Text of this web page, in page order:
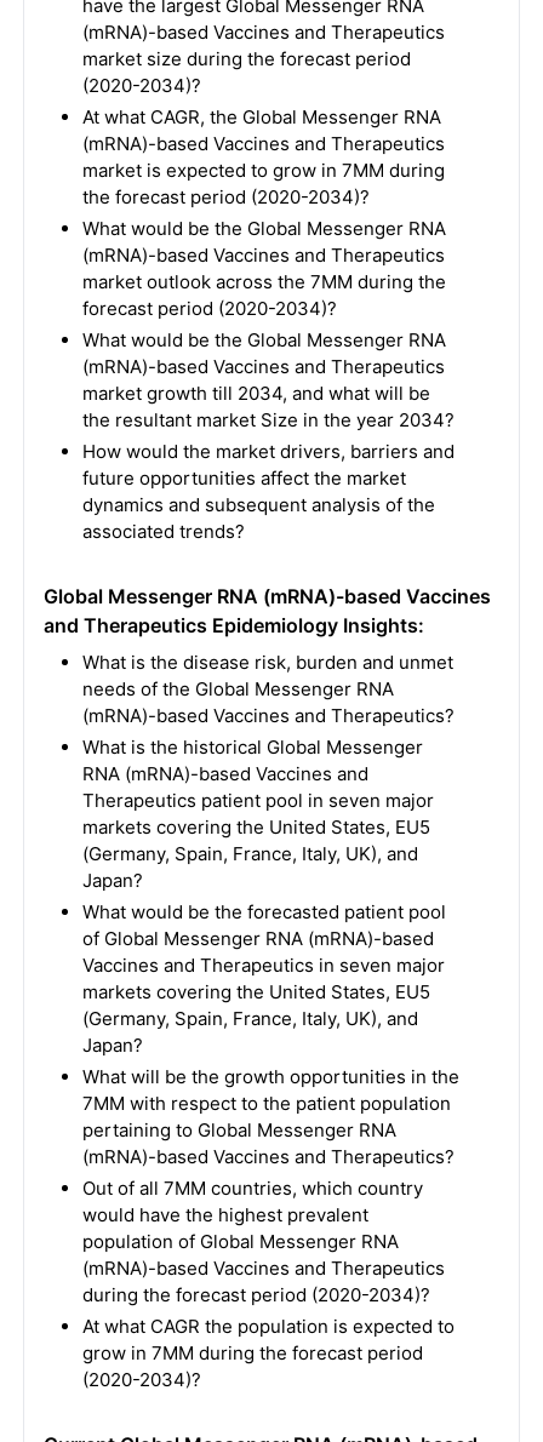
have the largest Global Messenger RNA
(mRNA)-based Vaccines and Therapeutics
market size during the forecast period
(2020-2034)?
At what CAGR, the Global Messenger RNA
(mRNA)-based Vaccines and Therapeutics
market is expected to grow in 7MM during
the forecast period (2020-2034)?
What would be the Global Messenger RNA
(mRNA)-based Vaccines and Therapeutics
market outlook across the 7MM during the
forecast period (2020-2034)?
What would be the Global Messenger RNA
(mRNA)-based Vaccines and Therapeutics
market growth till 2034, and what will be
the resultant market Size in the year 2034?
How would the market drivers, barriers and
future opportunities affect the market
dynamics and subsequent analysis of the
associated trends?
Global Messenger RNA (mRNA)-based Vaccines
and Therapeutics Epidemiology Insights:
What is the disease risk, burden and unmet
needs of the Global Messenger RNA
(mRNA)-based Vaccines and Therapeutics?
What is the historical Global Messenger
RNA (mRNA)-based Vaccines and
Therapeutics patient pool in seven major
markets covering the United States, EU5
(Germany, Spain, France, Italy, UK), and
Japan?
What would be the forecasted patient pool
of Global Messenger RNA (mRNA)-based
Vaccines and Therapeutics in seven major
markets covering the United States, EU5
(Germany, Spain, France, Italy, UK), and
Japan?
What will be the growth opportunities in the
7MM with respect to the patient population
pertaining to Global Messenger RNA
(mRNA)-based Vaccines and Therapeutics?
Out of all 7MM countries, which country
would have the highest prevalent
population of Global Messenger RNA
(mRNA)-based Vaccines and Therapeutics
during the forecast period (2020-2034)?
At what CAGR the population is expected to
grow in 7MM during the forecast period
(2020-2034)?